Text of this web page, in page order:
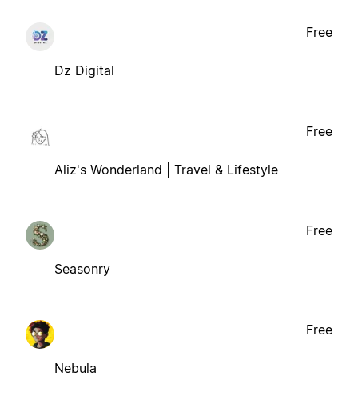
Dz Digital
Free
Aliz's Wonderland | Travel & Lifestyle
Free
Seasonry
Free
Nebula
Free